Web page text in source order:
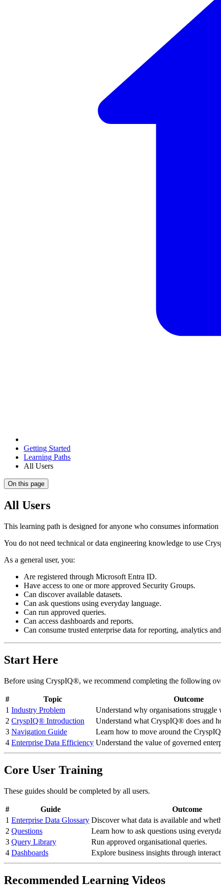
Getting Started
Learning Paths
All Users
On this page
All Users
This learning path is designed for anyone who consumes
You do not need technical or data engineering knowledge to use
As a general user, you:
Are registered through Microsoft Entra ID.
Have access to one or more approved Security Groups.
Can discover available datasets.
Can ask questions using everyday language.
Can run approved queries.
Can access dashboards and reports.
Can consume trusted enterprise data for reporting, analytics
Start Here
Before using CryspIQ®, we recommend completing the following
# Topic
Outcome
1 Industry Problem
Understand why organisations struggle
2 CryspIQ® Introduction
Understand what CryspIQ® does and
3 Navigation Guide
Learn how to move around the
4 Enterprise Data Efficiency Understand the value of governed
Core User Training
These guides should be completed by all users.
# Guide
Outcome
1 Enterprise Data Glossary Discover what data is available and
2 Questions
Learn how to ask questions using
3 Query Library
Run approved organisational queries.
4 Dashboards Explore business insights through
Recommended Learning Videos